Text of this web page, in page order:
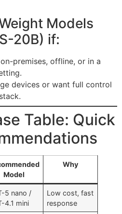
Models
20B) if:
premises, offline, or in a
devices or want full control
Table: Quick
Model
Why
5 nano /
4.1 mini
Low cost, fast
response